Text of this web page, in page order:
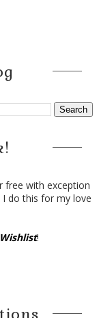
free with exception
do this for my love
!